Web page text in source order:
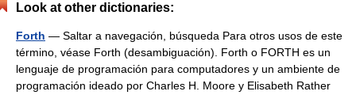
Look at other dictionaries:
Forth — Saltar a navegación, búsqueda Para otros usos de este
término, véase Forth (desambiguación). Forth o FORTH es un
lenguaje de programación para computadores y un ambiente de
programación ideado por Charles H. Moore y Elisabeth Rather